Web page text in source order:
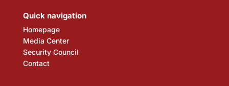
Quick navigation
Homepage
Media Center
Security Council
Contact